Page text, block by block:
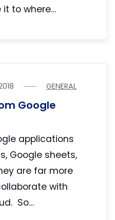
it to where…
GENERAL
Google
applications
Google sheets,
are far more
with
So…